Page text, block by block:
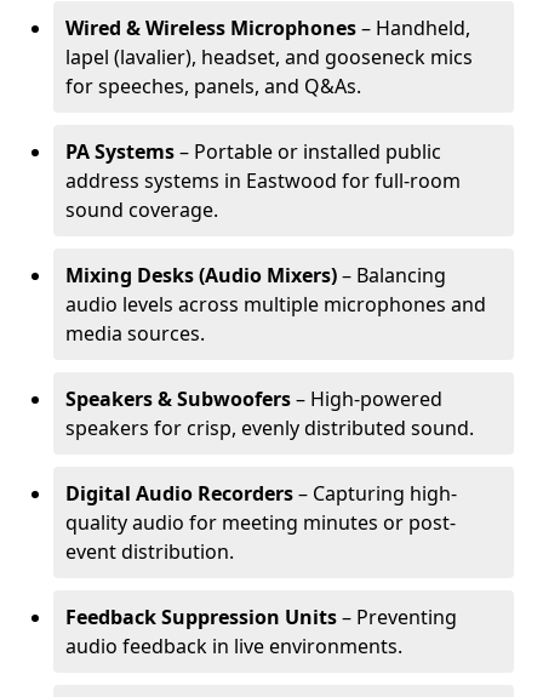
Wired & Wireless Microphones– Handheld,
lapel (lavalier), headset, and gooseneck mics
for speeches, panels, and Q&As.
PA Systems– Portable or installed public
address systems in Eastwood for full-room
sound coverage.
Mixing Desks (Audio Mixers)– Balancing
audio levels across multiple microphones and
media sources.
Speakers & Subwoofers– High-powered
speakers for crisp, evenly distributed sound.
Digital Audio Recorders– Capturing high-
quality audio for meeting minutes or post-
event distribution.
Feedback Suppression Units– Preventing
audio feedback in live environments.